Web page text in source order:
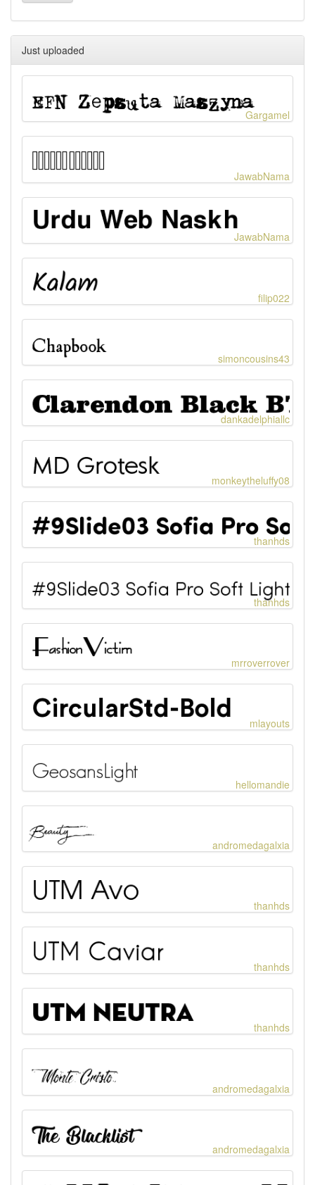
Just uploaded
Gargamel
JawabNama
JawabNama
filip022
simoncousins43
dankadelphiallc
monkeytheluffy08
thanhds
thanhds
mrroverrover
mlayouts
hellomandie
andromedagalxia
thanhds
thanhds
thanhds
andromedagalxia
andromedagalxia